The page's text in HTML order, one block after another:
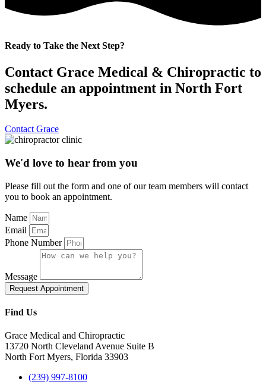
Ready to Take the Next Step?
Contact Grace Medical & Chiropractic to
schedule an appointment in North Fort
Myers.
Contact Grace
We'd love to hear from you
Please fill out the form and one of our team members will contact
you to book an appointment.
Name
Email
Phone Number
Message
Request Appointment
Find Us
Grace Medical and Chiropractic
13720 North Cleveland Avenue Suite B
North Fort Myers, Florida 33903
(239) 997-8100